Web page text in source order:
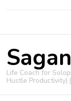
Life Coach for
Hustle Productivity)